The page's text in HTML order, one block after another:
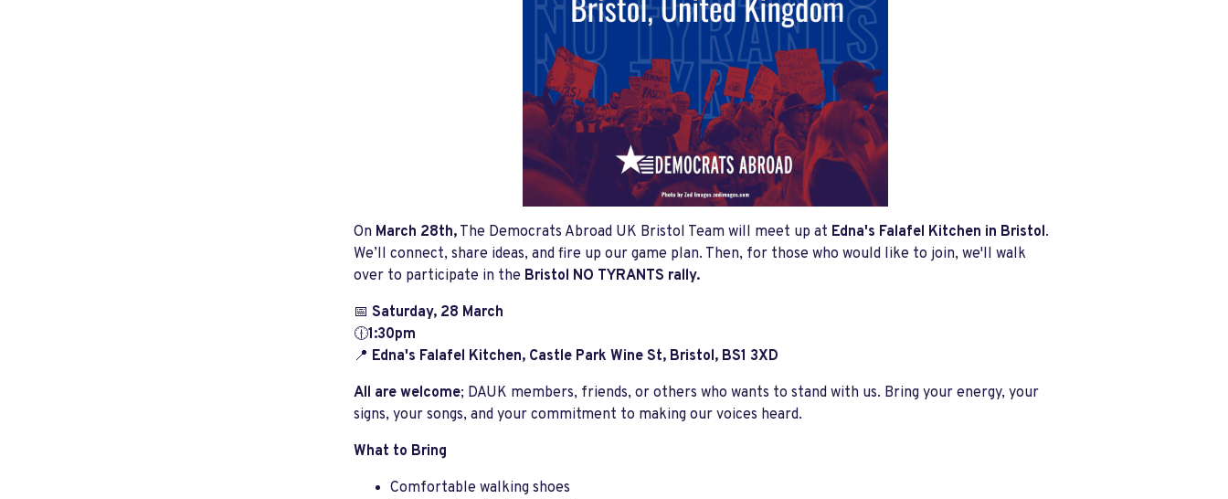
On March 28th,The Democrats Abroad UK Bristol Team will meet up at Edna's Falafel Kitchen in Bristol.
We’ll connect, share ideas, and fire up our game plan. Then, for those who would like to join, we'll walk
over to participate in the Bristol NO TYRANTS rally.
📅 Saturday, 28 March
🕧1:30pm
📍 Edna's Falafel Kitchen, Castle Park Wine St, Bristol, BS1 3XD
All are welcome; DAUK members, friends, or others who wants to stand with us. Bring your energy, your
signs, your songs, and your commitment to making our voices heard.
What to Bring
Comfortable walking shoes